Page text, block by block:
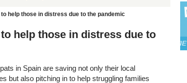
help those in distress due to the pandemic
help those in distress due to
in Spain are saving not only their local
but also pitching in to help struggling families